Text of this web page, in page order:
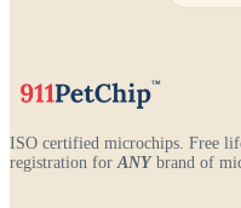
ISO certified microchips. Free
registration for ANYbrand of